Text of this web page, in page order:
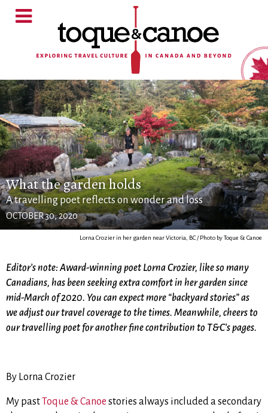
What the garden holds
A travelling poet reflects on wonder and loss
OCTOBER 30, 2020
Lorna Crozier in her garden near Victoria, BC / Photo by Toque & Canoe
Editor’s note: Award-winning poet Lorna Crozier, like so many
Canadians, has been seeking extra comfort in her garden since
mid-March of 2020. You can expect more “backyard stories” as
we adjust our travel coverage to the times. Meanwhile, cheers to
our travelling poet for another fine contribution to T&C’s pages.
By Lorna Crozier
My pastToque & Canoe stories always included a secondary